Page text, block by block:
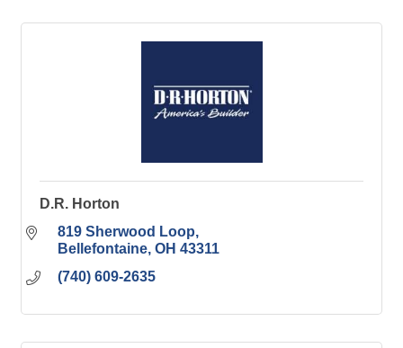
D.R. Horton
819 Sherwood Loop
Bellefontaine OH 43311
(740) 609-2635